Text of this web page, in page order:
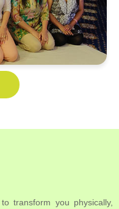
transform you physically,